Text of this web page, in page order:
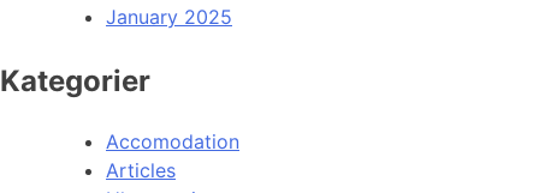
January 2025
Kategorier
Accomodation
Articles